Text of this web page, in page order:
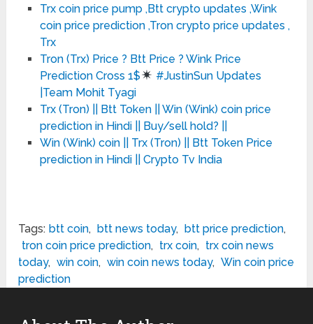
Trx coin price pump ,Btt crypto updates ,Wink
coin price prediction ,Tron crypto price updates ,
Trx
Tron (Trx) Price ? Btt Price ? Wink Price
Prediction Cross 1$
#JustinSun Updates
|Team Mohit Tyagi
Trx (Tron) || Btt Token || Win (Wink) coin price
prediction in Hindi || Buy/sell hold? ||
Win (Wink) coin || Trx (Tron) || Btt Token Price
prediction in Hindi || Crypto Tv India
Tags: btt coin, btt news today, btt price prediction,
tron coin price prediction, trx coin, trx coin news
today, win coin, win coin news today, Win coin price
prediction